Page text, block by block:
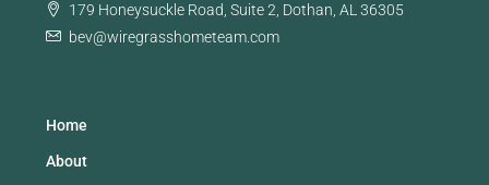
179 Honeysuckle Road, Suite 2, Dothan, AL 36305
bev@wiregrasshometeam.com
Home
About